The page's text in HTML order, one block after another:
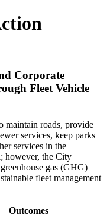
Corporate
Fleet Vehicle
maintain roads, provide
services, keep parks
services in the
however, the City
gas (GHG)
fleet management
Outcomes